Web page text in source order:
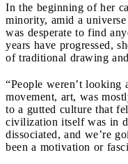
In the beginning of her
minority, amid a
was desperate to find
years have progressed,
of traditional drawing
“People weren’t looking
movement, art, was
to a gutted culture that
civilization itself was in
dissociated, and we’re
been a motivation or